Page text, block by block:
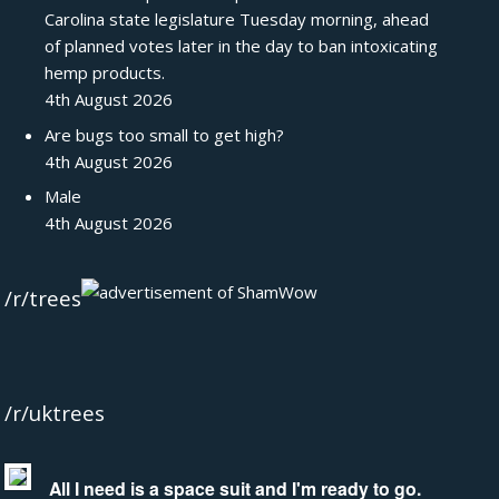
Carolina state legislature Tuesday morning, ahead
of planned votes later in the day to ban intoxicating
hemp products.
4th August 2026
Are bugs too small to get high?
4th August 2026
Male
4th August 2026
/r/trees
/r/uktrees
All I need is a space suit and I'm ready to go.